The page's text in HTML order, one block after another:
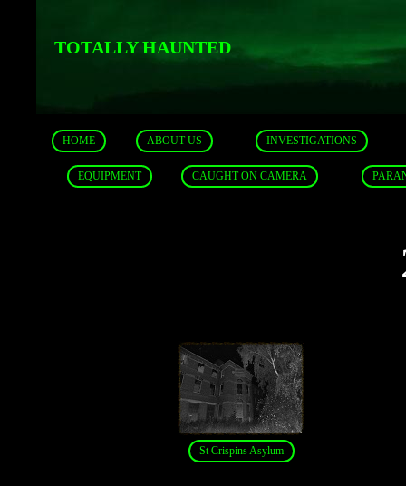
TOTALLY HAUNTED
HOME ABOUT US INVESTIGATIONS
EQUIPMENT CAUGHT ON CAMERA
St Crispins Asylum